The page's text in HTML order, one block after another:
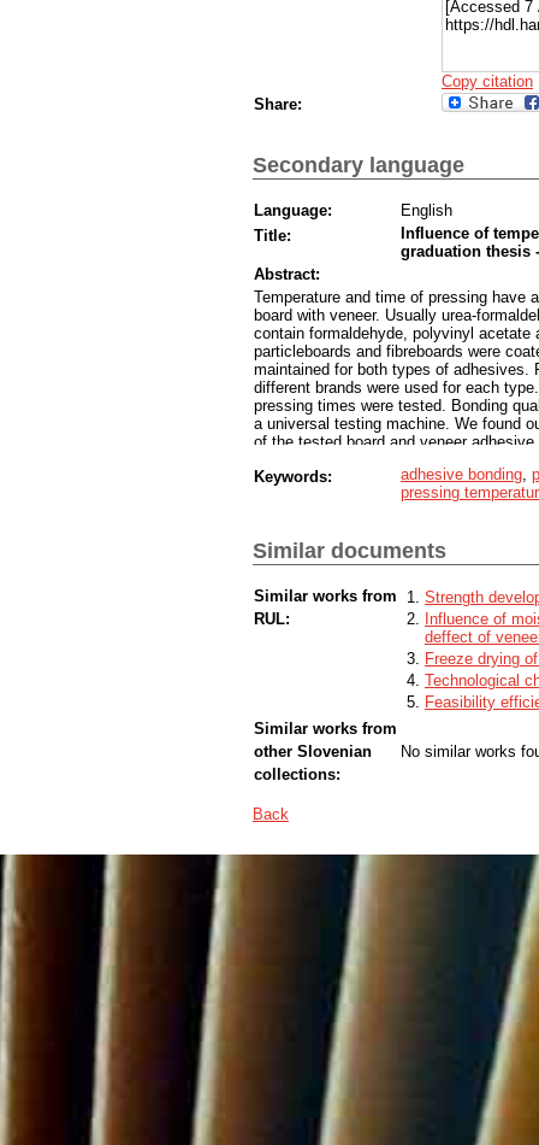
[Accessed 7
https://
Copy citation
Share:
Secondary language
Language:
English
Title:
Influence of
graduation thesis
Abstract:
Temperature and time of pressing have
board with veneer. Usually urea-
contain formaldehyde, polyvinyl
particleboards and fibreboards were
maintained for both types of adhesives.
different brands were used for each
pressing times were tested. Bonding
a universal testing machine. We found
of the tested board and veneer
quality of adhesive bond. Since both
does not cause any further
Keywords: adhesive bonding
pressing
Similar documents
Similar works from
RUL:
Strength
Influence of
deffect of
Freeze drying
Technological
Feasibility
Similar works from
other Slovenian
collections:
No similar works
Back